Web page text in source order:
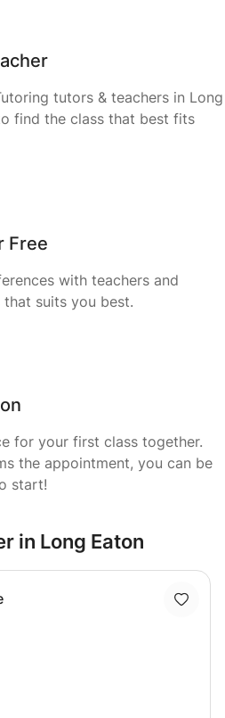
tutors & teachers in Long
find the class that best fits
Free
with teachers and
suits you best.
for your first class together.
the appointment, you can be
start!
in Long Eaton